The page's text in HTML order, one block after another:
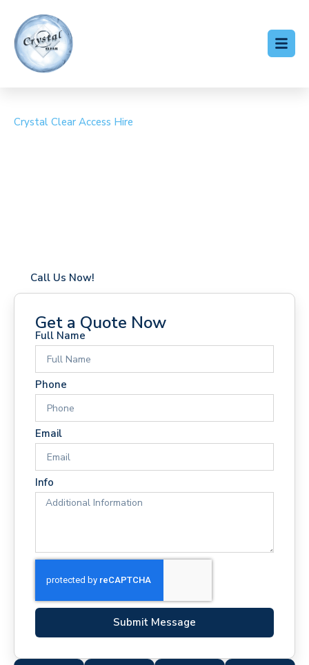
Crystal Clear Access Hire
Call Us Now!
Get a Quote Now
Full Name
Phone
Email
Info
Submit Message